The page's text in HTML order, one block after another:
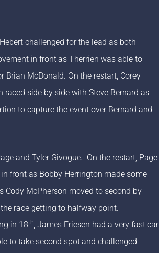
challenged for the lead as both
in front as Therrien was able to
McDonald. On the restart, Corey
side by side with Steve Bernard as
to capture the event over Bernard and
and Tyler Givogue. On the restart, Page
front as Bobby Herrington made some
Cody McPherson moved to second by
race getting to halfway point.
in 18th, James Friesen had a very fast car
to take second spot and challenged